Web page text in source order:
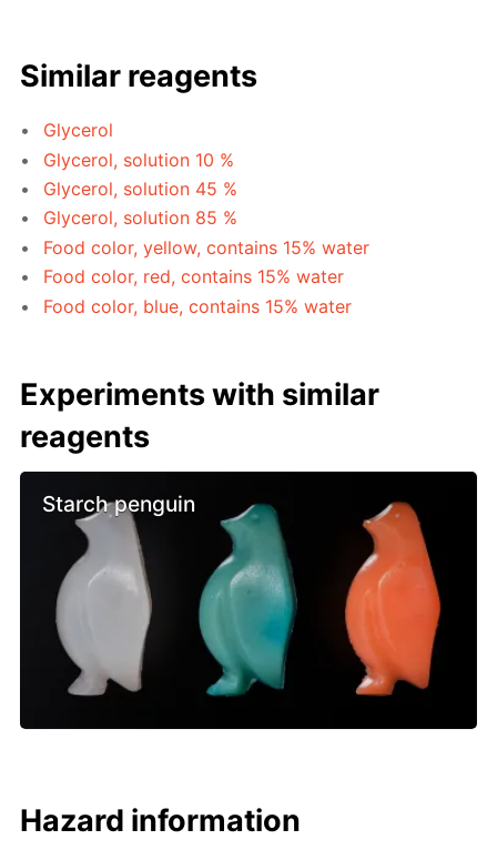
Similar reagents
Glycerol
Glycerol, solution 10 %
Glycerol, solution 45 %
Glycerol, solution 85 %
Food color, yellow, contains 15% water
Food color, red, contains 15% water
Food color, blue, contains 15% water
Experiments with similar
reagents
Starch penguin
Hazard information